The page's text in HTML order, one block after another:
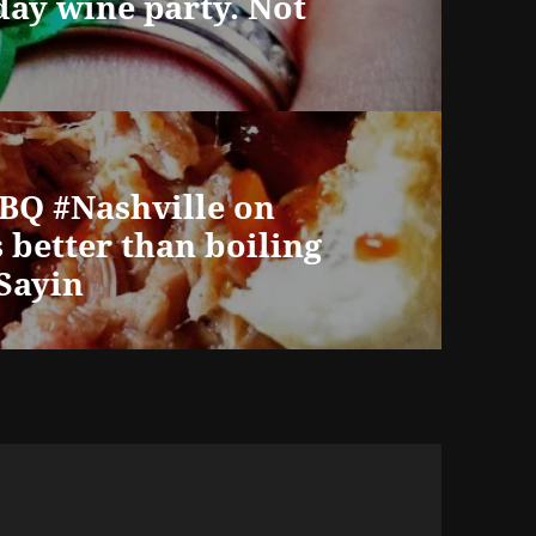
#Nashville on
better than boiling